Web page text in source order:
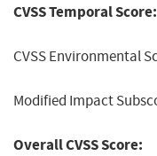
CVSS Temporal Score:
CVSS Environmental
Modified Impact
Overall CVSS Score: